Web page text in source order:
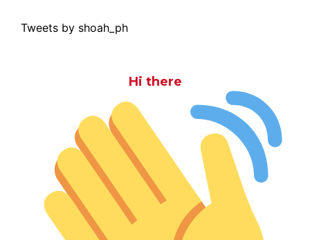
Tweets by shoah_ph
Hi there